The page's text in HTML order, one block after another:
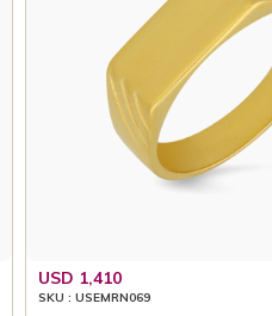
USD 1,410
SKU : USEMRN069